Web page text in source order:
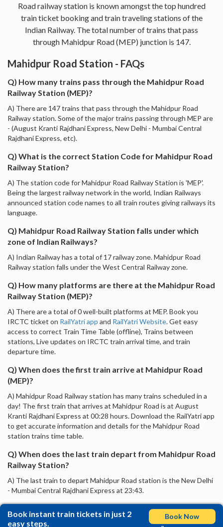
Road railway station is known amongst the top hundred
train ticket booking and train traveling stations of the
Indian Railway. The total number of trains that pass
through Mahidpur Road (MEP) junction is 147.
Mahidpur Road Station - FAQs
Q) How many trains pass through the Mahidpur Road
Railway Station (MEP)?
A) There are 147 trains that pass through the Mahidpur Road
Railway station. Some of the major trains passing through MEP are
- (August Kranti Rajdhani Express, New Delhi - Mumbai Central
Rajdhani Express, etc).
Q) What is the correct Station Code for Mahidpur Road
Railway Station?
A) The station code for Mahidpur Road Railway Station is 'MEP'.
Being the largest railway network in the world, Indian Railways
announced station code names to all train routes giving railways its
language.
Q) Mahidpur Road Railway Station falls under which
zone of Indian Railways?
A) Indian Railway has a total of 17 railway zone. Mahidpur Road
Railway station falls under the West Central Railway zone.
Q) How many platforms are there at the Mahidpur Road
Railway Station (MEP)?
A) There are a total of 0 well-built platforms at MEP. Book you
IRCTC ticket on RailYatri app and RailYatri Website. Get easy
access to correct Train Time Table (offline), Trains between
stations, Live updates on IRCTC train arrival time, and train
departure time.
Q) When does the first train arrive at Mahidpur Road
(MEP)?
A) Mahidpur Road Railway station has many trains scheduled in a
day! The first train that arrives at Mahidpur Road is at August
Kranti Rajdhani Express at 00:28 hours. Download the RailYatri app
to get accurate information and details for the Mahidpur Road
station trains time table.
Q) When does the last train depart from Mahidpur Road
Railway Station?
A) The last train to depart Mahidpur Road station is the New Delhi
- Mumbai Central Rajdhani Express at 23:43.
Book instant train tickets in just 2
easy steps.
Book Now